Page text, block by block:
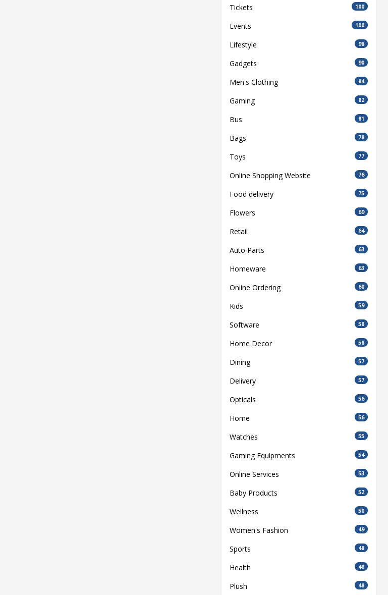
Tickets 100
Events 100
Lifestyle 98
Gadgets 90
Men's Clothing 84
Gaming 82
Bus 81
Bags 78
Toys 77
Online Shopping Website 76
Food delivery 75
Flowers 69
Retail 64
Auto Parts 63
Homeware 63
Online Ordering 60
Kids 59
Software 58
Home Decor 58
Dining 57
Delivery 57
Opticals 56
Home 56
Watches 55
Gaming Equipments 54
Online Services 53
Baby Products 52
Wellness 50
Women's Fashion 49
Sports 48
Health 48
Plush 48